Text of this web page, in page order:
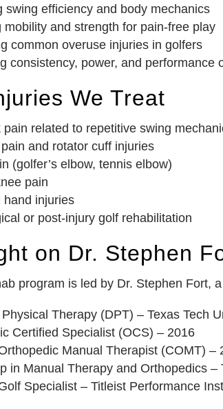
swing efficiency and body mechanics
mobility and strength for pain-free play
common overuse injuries in golfers
consistency, power, and performance
We Treat
pain related to repetitive swing
and rotator cuff injuries
(golfer’s elbow, tennis elbow)
pain
hand injuries
or post-injury golf rehabilitation
on Dr. Stephen
program is led by Dr. Stephen Fort,
Therapy (DPT) – Texas Tech
Certified Specialist (OCS) – 2016
Manual Therapist (COMT) –
in Manual Therapy and Orthopedics
Specialist – Titleist Performance